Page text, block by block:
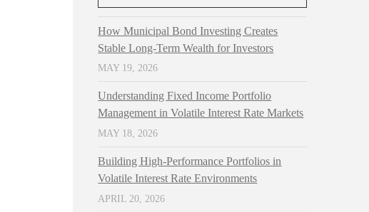
How Municipal Bond Investing Creates
Stable Long-Term Wealth for Investors
MAY 19, 2026
Understanding Fixed Income Portfolio
Management in Volatile Interest Rate Markets
MAY 18, 2026
Building High-Performance Portfolios in
Volatile Interest Rate Environments
APRIL 20, 2026